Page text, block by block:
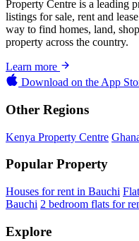
Property Centre is a leading
listings for sale, rent and
way to find homes, land,
property across the country.
Learn more
Download on the App
Other Regions
Kenya Property Centre
Popular Property
Houses for rent in Bauchi
Bauchi 2 bedroom flats for
Explore